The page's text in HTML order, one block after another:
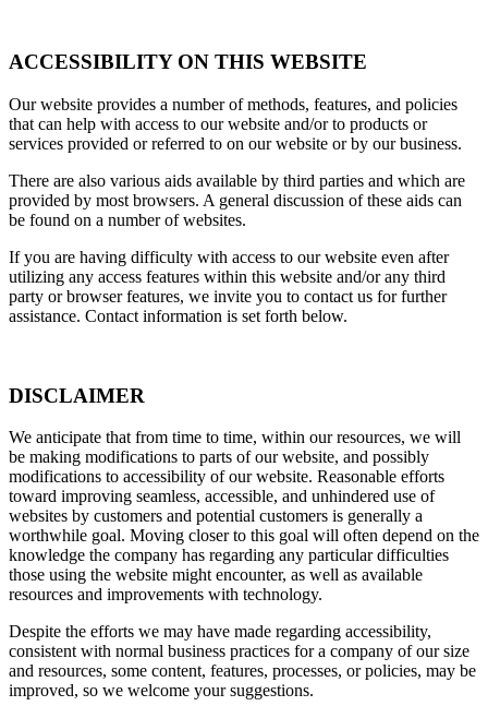
ACCESSIBILITY ON THIS WEBSITE
Our website provides a number of methods, features, and policies
that can help with access to our website and/or to products or
services provided or referred to on our website or by our business.
There are also various aids available by third parties and which are
provided by most browsers. A general discussion of these aids can
be found on a number of websites.
If you are having difficulty with access to our website even after
utilizing any access features within this website and/or any third
party or browser features, we invite you to contact us for further
assistance. Contact information is set forth below.
DISCLAIMER
We anticipate that from time to time, within our resources, we will
be making modifications to parts of our website, and possibly
modifications to accessibility of our website. Reasonable efforts
toward improving seamless, accessible, and unhindered use of
websites by customers and potential customers is generally a
worthwhile goal. Moving closer to this goal will often depend on the
knowledge the company has regarding any particular difficulties
those using the website might encounter, as well as available
resources and improvements with technology.
Despite the efforts we may have made regarding accessibility,
consistent with normal business practices for a company of our size
and resources, some content, features, processes, or policies, may be
improved, so we welcome your suggestions.